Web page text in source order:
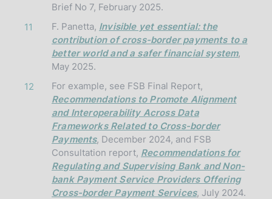
Brief No 7, February 2025.
11
F. Panetta, Invisible yet essential: the
contribution of cross-border payments to a
better world and a safer financial system,
May 2025.
12
For example, see FSB Final Report,
Recommendations to Promote Alignment
and Interoperability Across Data
Frameworks Related to Cross-border
Payments, December 2024, and FSB
Consultation report, Recommendations for
Regulating and Supervising Bank and Non-
bank Payment Service Providers Offering
Cross-border Payment Services, July 2024.